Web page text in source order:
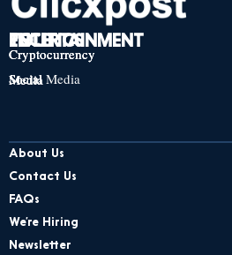
TECH
Cryptocurrency
Social Media
POLITICS
Cryptocurrency
Social Media
ENTERTAINMENT
Cryptocurrency
Social Media
About Us
Contact Us
FAQs
We’re Hiring
Newsletter